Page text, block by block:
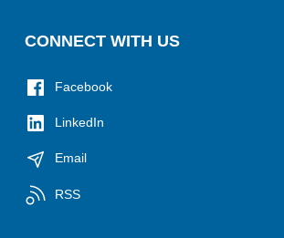
CONNECT WITH US
Facebook
LinkedIn
Email
RSS